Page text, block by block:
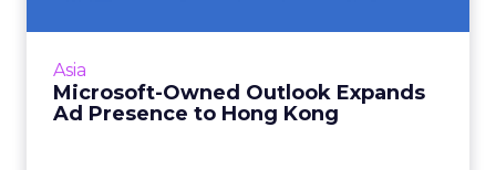
Asia
Microsoft-Owned Outlook Expands
Ad Presence to Hong Kong
Advertising on Outlook.com is now available in